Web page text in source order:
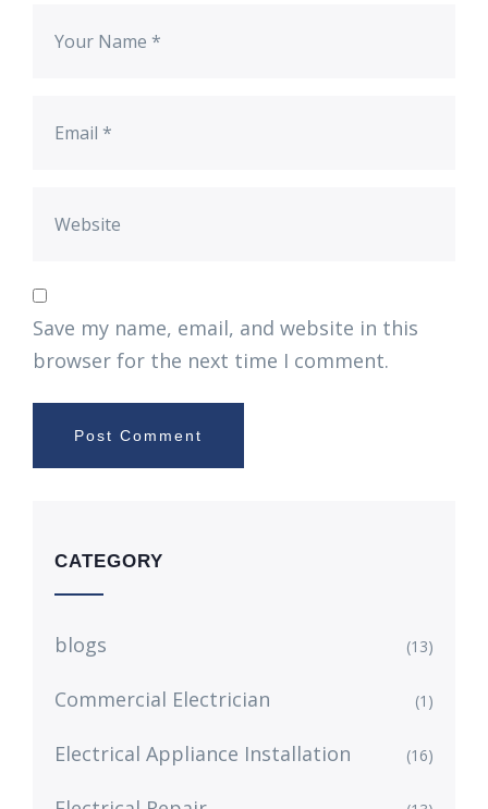
Save my name, email, and website in this
browser for the next time I comment.
CATEGORY
blogs (13)
Commercial Electrician (1)
Electrical Appliance Installation (16)